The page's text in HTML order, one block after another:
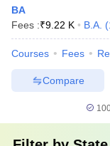
BA
Fees :₹9.22 K B.A. (
Courses Fees
Compare